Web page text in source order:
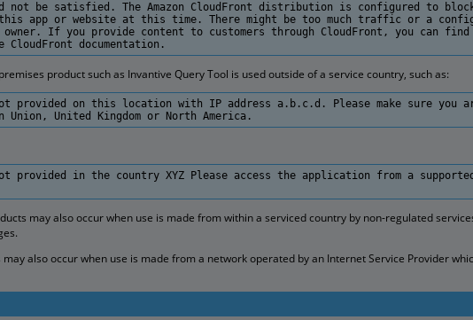
not be satisfied. The Amazon CloudFront distribution is configured to
app or website at this time. There might be too much traffic or a
If you provide content to customers through CloudFront, you can
documentation.
product such as Invantive Query Tool is used outside of a service country, such as:
provided on this location with IP address a.b.c.d. Please make sure you
Union, United Kingdom or North America.
provided in the country XYZ Please access the application from a
may also occur when use is made from within a serviced country by non-regulated
also occur when use is made from a network operated by an Internet Service Provider